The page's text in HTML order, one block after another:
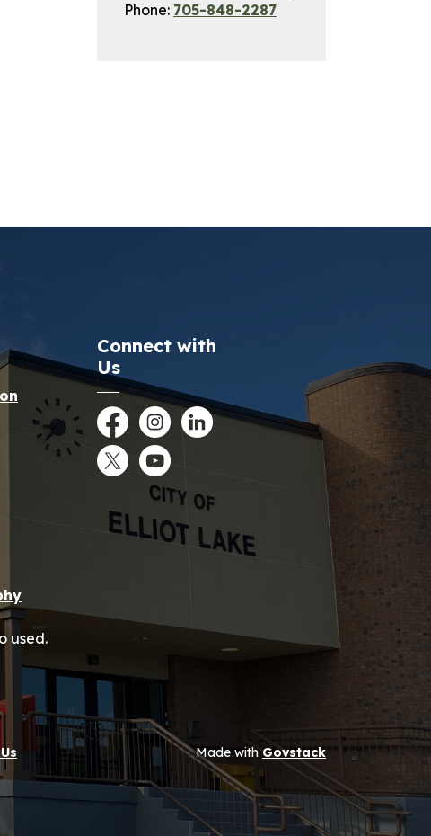
Phone: 705-848-2287
used.
Connect with
Us
FacebookInstagramLinkedIn
TwitterYouTube
Made withGovstack